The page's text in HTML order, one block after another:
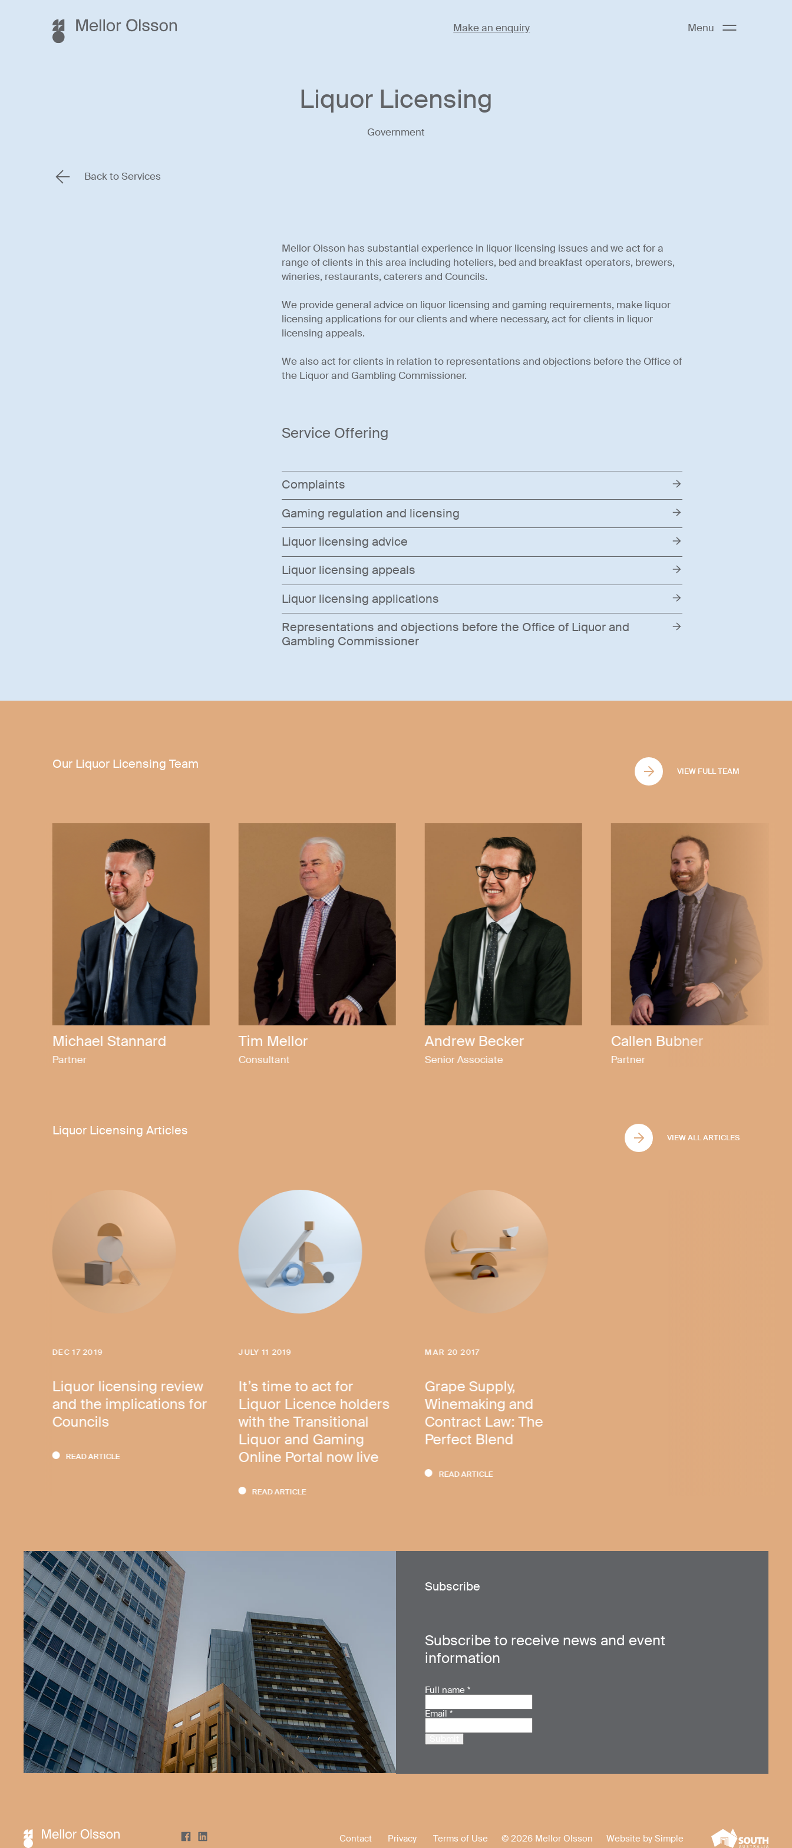
Make an enquiry Menu
Liquor Licensing
Government
Back to Services
Mellor Olsson has substantial experience in liquor licensing issues and we act for a
range of clients in this area including hoteliers, bed and breakfast operators, brewers,
wineries, restaurants, caterers and Councils.
We provide general advice on liquor licensing and gaming requirements, make liquor
licensing applications for our clients and where necessary, act for clients in liquor
licensing appeals.
We also act for clients in relation to representations and objections before the Office of
the Liquor and Gambling Commissioner.
Service Offering
Complaints
Gaming regulation and licensing
Liquor licensing advice
Liquor licensing appeals
Liquor licensing applications
Representations and objections before the Office of Liquor and
Gambling Commissioner
Our Liquor Licensing Team VIEW FULL TEAM
Callen Bubner
Partner
Anthony Kelly
Partner
Michael Stannard
Partner
Andrew Becker
Senior Associate
Liquor Licensing Articles VIEW ALL ARTICLES
DEC 17 2019
Liquor licensing review
and the implications for
Councils
READ ARTICLE
JULY 11 2019
It’s time to act for
Liquor Licence holders
with the Transitional
Liquor and Gaming
Online Portal now live
READ ARTICLE
MAR 20 2017
Grape Supply,
Winemaking and
Contract Law: The
Perfect Blend
READ ARTICLE
Subscribe
Subscribe to receive news and event
information
Full name *
Email *
Contact Privacy Terms of Use © 2026 Mellor Olsson Website bySimple